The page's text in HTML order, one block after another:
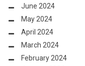
June 2024
May 2024
April 2024
March 2024
February 2024